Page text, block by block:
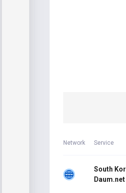
Network Service
South
Daum.net